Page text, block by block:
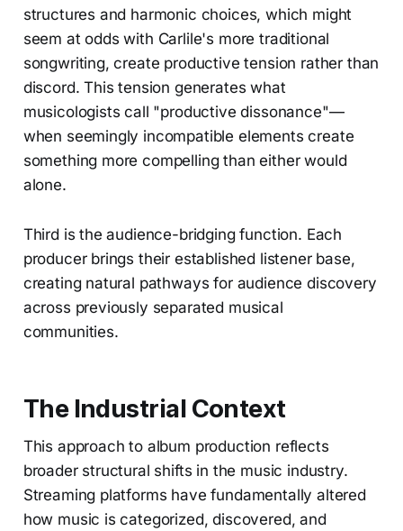
structures and harmonic choices, which might
seem at odds with Carlile's more traditional
songwriting, create productive tension rather than
discord. This tension generates what
musicologists call "productive dissonance"—
when seemingly incompatible elements create
something more compelling than either would
alone.
Third is the audience-bridging function. Each
producer brings their established listener base,
creating natural pathways for audience discovery
across previously separated musical
communities.
The Industrial Context
This approach to album production reflects
broader structural shifts in the music industry.
Streaming platforms have fundamentally altered
how music is categorized, discovered, and